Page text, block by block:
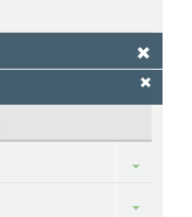
Toggle
Toggle